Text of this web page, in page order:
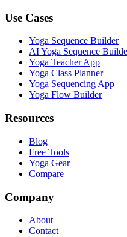
Use Cases
Yoga Sequence Builder
AI Yoga Sequence
Yoga Teacher App
Yoga Class Planner
Yoga Sequencing App
Yoga Flow Builder
Resources
Blog
Free Tools
Yoga Gear
Compare
Company
About
Contact